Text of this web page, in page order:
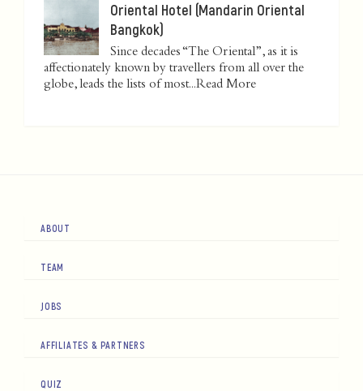
Oriental Hotel (Mandarin Oriental
Bangkok)
Since decades “The Oriental”, as it is
affectionately known by travellers from all over the
globe, leads the lists of most...Read More
ABOUT
TEAM
JOBS
AFFILIATES & PARTNERS
QUIZ